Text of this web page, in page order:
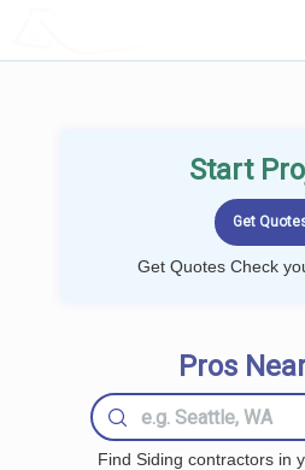
Start
Get Quotes Check
Pros
Find Siding contractors in